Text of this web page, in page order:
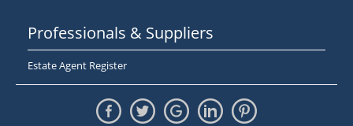
Professionals & Suppliers
Estate Agent Register